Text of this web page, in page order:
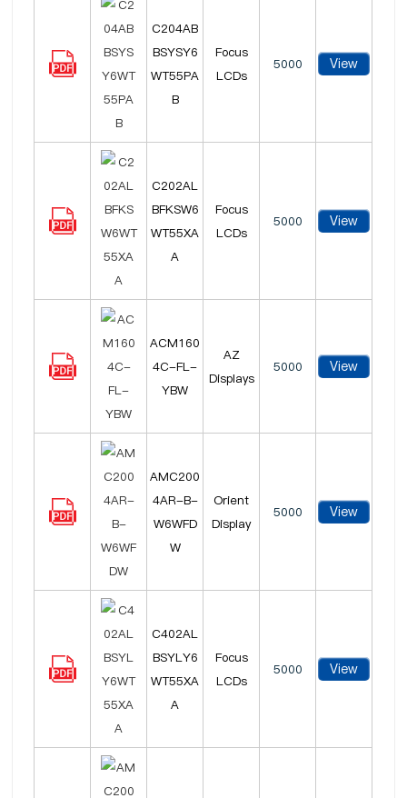
C204AB
BSYSY6
WT55PA
B
Focus
LCDs
5000 View
C202AL
BFKSW6
WT55XA
A
Focus
LCDs
5000 View
ACM160
4C-FL-
YBW
AZ
Displays
5000 View
AMC200
4AR-B-
W6WFD
W
Orient
Display
5000 View
C402AL
BSYLY6
WT55XA
A
Focus
LCDs
5000 View